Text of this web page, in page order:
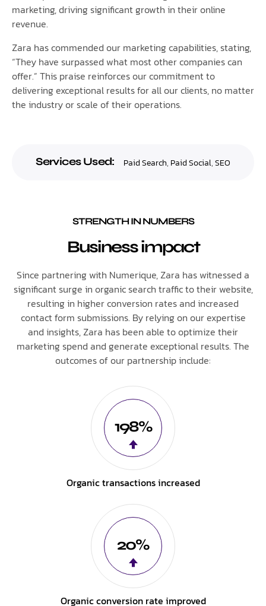
marketing, driving significant growth in their online
revenue.
Zara has commended our marketing capabilities, stating,
“They have surpassed what most other companies can
offer.” This praise reinforces our commitment to
delivering exceptional results for all our clients, no matter
the industry or scale of their operations.
Services Used: Paid Search, Paid Social,SEO
STRENGTH IN NUMBERS
Business impact
Since partnering with Numerique, Zara has witnessed a
significant surge in organic search traffic to their website,
resulting in higher conversion rates and increased
contact form submissions. By relying on our expertise
and insights, Zara has been able to optimize their
marketing spend and generate exceptional results. The
outcomes of our partnership include:
198%
Organic transactions increased
20%
Organic conversion rate improved